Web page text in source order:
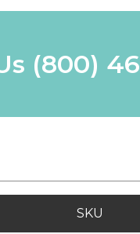
(800)
SKU